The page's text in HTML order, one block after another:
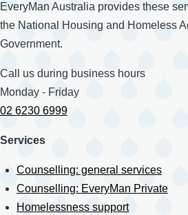
EveryMan Australia provides these
the National Housing and Homeless
Government.
Call us during business hours
Monday - Friday
02 6230 6999
Services
Counselling: general services
Counselling: EveryMan Private
Homelessness support